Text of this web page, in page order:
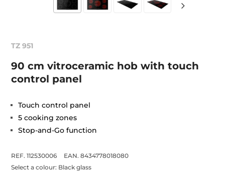
TZ 951
90 cm vitroceramic hob with touch
control panel
Touch control panel
5 cooking zones
Stop-and-Go function
REF. 112530006
EAN. 8434778018080
Select a colour: Black glass